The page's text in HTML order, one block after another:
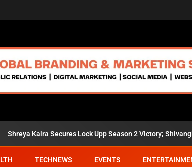
Kalra Secures Lock Upp Season 2 Victory; Shivangi
TECHNEWS EVENTS